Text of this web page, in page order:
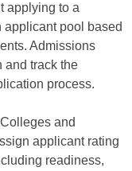
applying to a
pool based
Admissions
and track the
process.
and
applicant rating
readiness,